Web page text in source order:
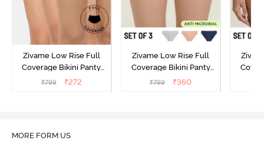
Zivame Low Rise Full
Coverage Bikini Panty
(Pack of 3) - Multicolor
₹799 ₹272
Zivame Low Rise Full
Coverage Bikini Panty
(Pack of 3) - Multicolor
₹799 ₹360
MORE FORM US